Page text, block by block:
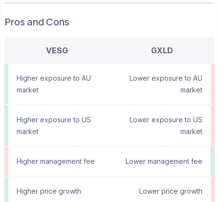
Pros and Cons
VESG GXLD
Higher exposure to AU
market
Lower exposure to AU
market
Higher exposure to US
market
Lower exposure to US
market
Higher management fee Lower management fee
Higher price growth Lower price growth